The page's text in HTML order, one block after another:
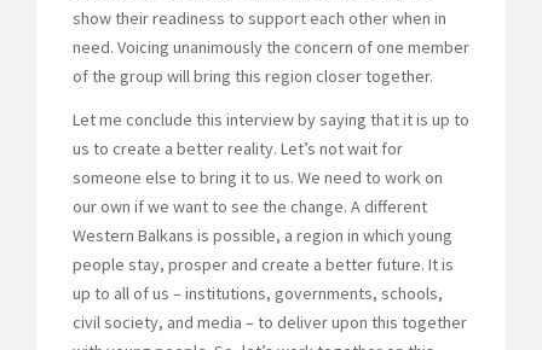
show their readiness to support each other when in
need. Voicing unanimously the concern of one member
of the group will bring this region closer together.
Let me conclude this interview by saying that it is up to
us to create a better reality. Let’s not wait for
someone else to bring it to us. We need to work on
our own if we want to see the change. A different
Western Balkans is possible, a region in which young
people stay, prosper and create a better future. It is
up to all of us – institutions, governments, schools,
civil society, and media – to deliver upon this together